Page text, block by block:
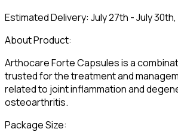
Estimated Delivery: July 27th - July
About Product:
Arthocare Forte Capsules is a
trusted for the treatment and
related to joint inflammation and
osteoarthritis.
Package Size: